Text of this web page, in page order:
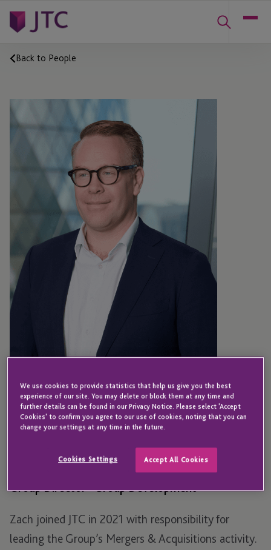
Back to People
LONDON
Zach Mueller
Group Director - Group Development
Zach joined JTC in 2021 with responsibility for
leading the Group’s Mergers & Acquisitions activity.
We use cookies to provide statistics that help us give you the best
experience of our site. You may delete or block them at any time and
further details can be found in our Privacy Notice. Please select 'Accept
Cookies' to confirm you agree to our use of cookies, noting that you can
change your settings at any time in the future.
Cookies Settings Accept All Cookies